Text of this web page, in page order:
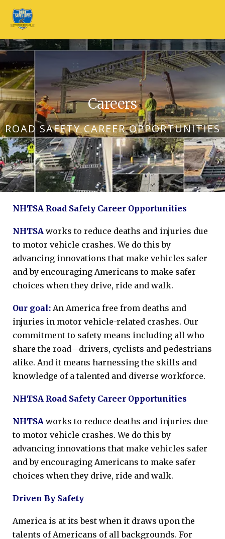
Skip to main content
ROAD SAFETY CAREER OPPORTUNITIES
Careers
NHTSA Road Safety Career Opportunities
NHTSA works to reduce deaths and injuries due
to motor vehicle crashes. We do this by
advancing innovations that make vehicles safer
and by encouraging Americans to make safer
choices when they drive, ride and walk.
Our goal: An America free from deaths and
injuries in motor vehicle-related crashes. Our
commitment to safety means including all who
share the road—drivers, cyclists and pedestrians
alike. And it means harnessing the skills and
knowledge of a talented and diverse workforce.
NHTSA Road Safety Career Opportunities
NHTSA works to reduce deaths and injuries due
to motor vehicle crashes. We do this by
advancing innovations that make vehicles safer
and by encouraging Americans to make safer
choices when they drive, ride and walk.
Driven By Safety
America is at its best when it draws upon the
talents of Americans of all backgrounds. For